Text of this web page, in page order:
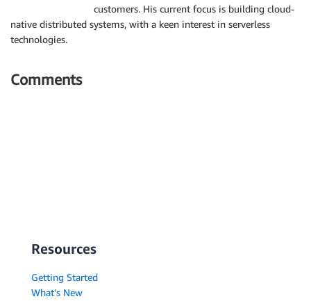
customers. His current focus is building cloud-
native distributed systems, with a keen interest in serverless
technologies.
Comments
Resources
Getting Started
What's New